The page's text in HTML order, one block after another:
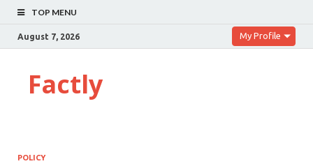
TOP MENU
August 7, 2026 My Profile
Factly
POLICY